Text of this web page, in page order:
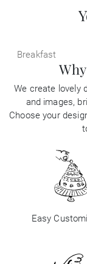
Breakfast
We create lovely
and images,
Choose your
Easy